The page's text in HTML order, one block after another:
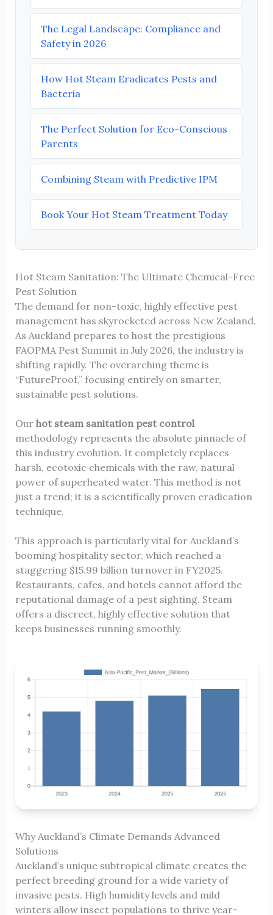
The Legal Landscape: Compliance and
Safety in 2026
How Hot Steam Eradicates Pests and
Bacteria
The Perfect Solution for Eco-Conscious
Parents
Combining Steam with Predictive IPM
Book Your Hot Steam Treatment Today
Hot Steam Sanitation: The Ultimate Chemical-Free
Pest Solution
The demand for non-toxic, highly effective pest
management has skyrocketed across New Zealand.
As Auckland prepares to host the prestigious
FAOPMA Pest Summit in July 2026, the industry is
shifting rapidly. The overarching theme is
“FutureProof,” focusing entirely on smarter,
sustainable pest solutions.
Our hot steam sanitation pest control
methodology represents the absolute pinnacle of
this industry evolution. It completely replaces
harsh, ecotoxic chemicals with the raw, natural
power of superheated water. This method is not
just a trend; it is a scientifically proven eradication
technique.
This approach is particularly vital for Auckland’s
booming hospitality sector, which reached a
staggering $15.99 billion turnover in FY2025.
Restaurants, cafes, and hotels cannot afford the
reputational damage of a pest sighting. Steam
offers a discreet, highly effective solution that
keeps businesses running smoothly.
Why Auckland’s Climate Demands Advanced
Solutions
Auckland’s unique subtropical climate creates the
perfect breeding ground for a wide variety of
invasive pests. High humidity levels and mild
winters allow insect populations to thrive year-